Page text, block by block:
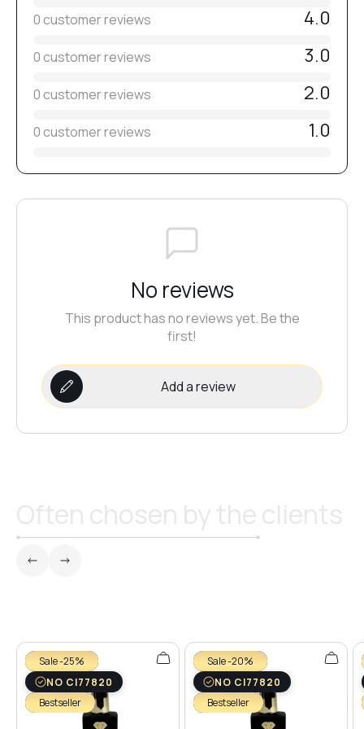
0 customer reviews 4.0
0 customer reviews 3.0
0 customer reviews 2.0
0 customer reviews 1.0
No reviews
This product has no reviews yet. Be the
first!
Add a review
Sale -25%
NO CI77820
Bestseller
Sale -20%
NO CI77820
Bestseller